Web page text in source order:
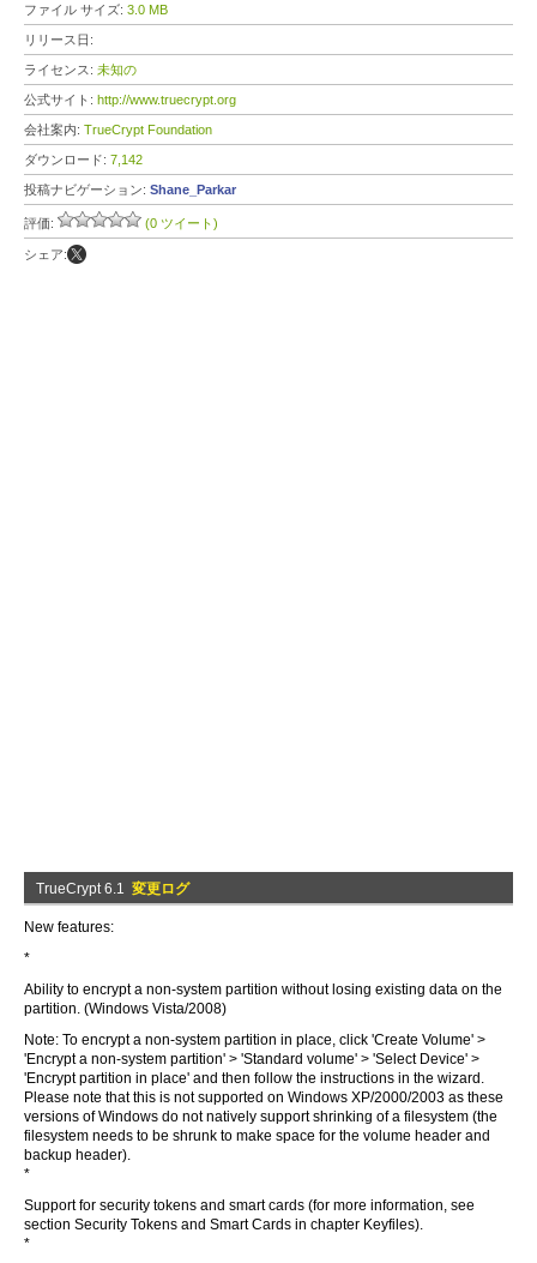
ファイル サイズ: 3.0 MB
リリース日:
ライセンス: 未知の
公式サイト: http://www.truecrypt.org
会社案内: TrueCrypt Foundation
ダウンロード: 7,142
投稿ナビゲーション: Shane_Parkar
評価: (0 ツイート)
シェア:
TrueCrypt 6.1 変更ログ
New features:
*
Ability to encrypt a non-system partition without losing existing data on the
partition. (Windows Vista/2008)
Note: To encrypt a non-system partition in place, click 'Create Volume' >
'Encrypt a non-system partition' > 'Standard volume' > 'Select Device' >
'Encrypt partition in place' and then follow the instructions in the wizard.
Please note that this is not supported on Windows XP/2000/2003 as these
versions of Windows do not natively support shrinking of a filesystem (the
filesystem needs to be shrunk to make space for the volume header and
backup header).
*
Support for security tokens and smart cards (for more information, see
section Security Tokens and Smart Cards in chapter Keyfiles).
*